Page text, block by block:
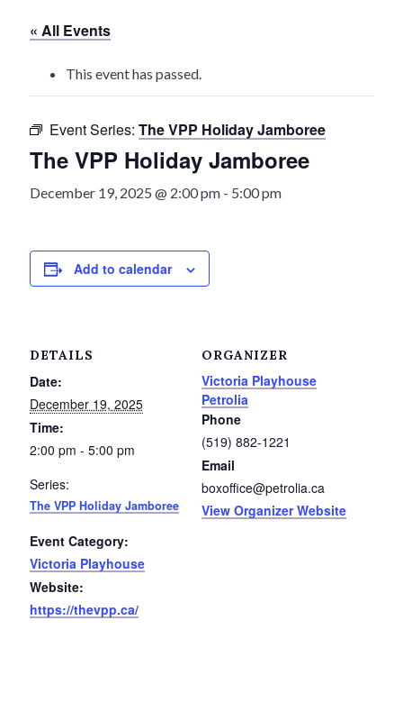
Entertainment
Victoria Playhouse
Buy Tickets
Accommodations
Events Calendar
Petrolia Eats, Beats and Boutiques
Submit an Event
Business Directory
Accommodation
Dining
Entertainment
« All Events
This event has passed.
Event Series: The VPP Holiday Jamboree
The VPP Holiday Jamboree
December 19, 2025 @ 2:00 pm- 5:00 pm
Add to calendar
DETAILS
Date:
December 19, 2025
Time:
2:00 pm - 5:00 pm
Series:
The VPP Holiday Jamboree
Event Category:
Victoria Playhouse
Website:
https://thevpp.ca/
ORGANIZER
Victoria Playhouse
Petrolia
Phone
(519) 882-1221
Email
boxoffice@petrolia.ca
View Organizer Website